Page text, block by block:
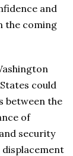
and
the coming
could
between the
of
security
displacement